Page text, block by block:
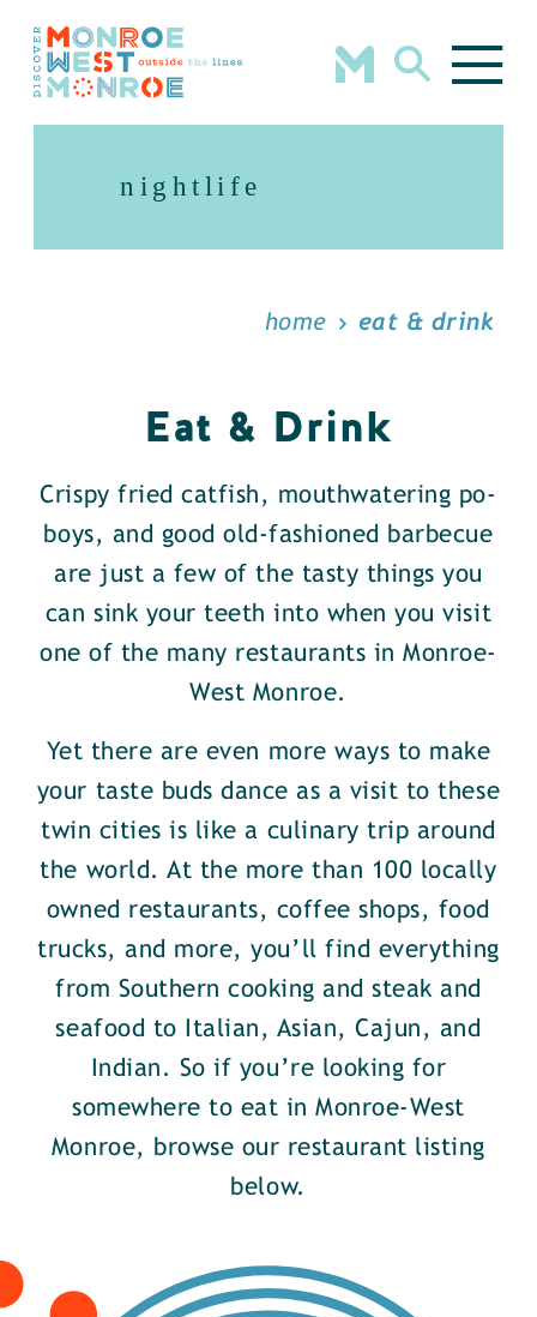
Skip to content
nightlife
home eat & drink
Eat & Drink
Crispy fried catfish, mouthwatering po-
boys, and good old-fashioned barbecue
are just a few of the tasty things you
can sink your teeth into when you visit
one of the many restaurants in Monroe-
West Monroe.
Yet there are even more ways to make
your taste buds dance as a visit to these
twin cities is like a culinary trip around
the world. At the more than 100 locally
owned restaurants, coffee shops, food
trucks, and more, you’ll find everything
from Southern cooking and steak and
seafood to Italian, Asian, Cajun, and
Indian. So if you’re looking for
somewhere to eat in Monroe-West
Monroe, browse our restaurant listing
below.